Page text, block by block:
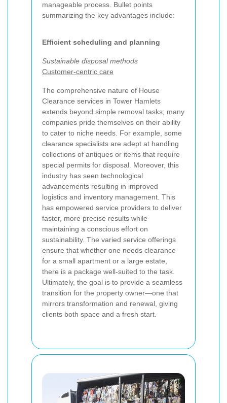
manageable process. Bullet points
summarizing the key advantages include:
Efficient scheduling and planning
Sustainable disposal methods
Customer-centric care
The comprehensive nature of House
Clearance services in Tower Hamlets
extends beyond simple removal tasks; many
companies pride themselves on their ability
to cater to niche needs. For example, some
clearance specialists are adept at handling
collections of antiques or items that require
special permits for disposal. Moreover, this
industry has seen technological
advancements resulting in improved
logistics and inventory management. This
has empowered service providers to deliver
faster, more precise results while
maintaining a conscious effort on
sustainability. The varied service offerings
ensure that whether one needs clearance
for a small apartment or a large estate,
there is a package well-suited to the task.
Ultimately, the goal is to provide a seamless
transition for the property owner—one that
mirrors transformation and renewal, giving
clients both space and a fresh start.